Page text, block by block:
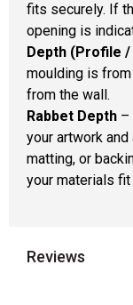
fits securely. If
opening is
Depth (Profile
moulding is
from the wall.
Rabbet Depth –
your artwork
matting, or
your materials
Reviews